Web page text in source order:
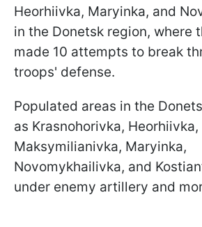
Heorhiivka, Maryinka, and
in the Donetsk region, where
made 10 attempts to break
troops' defense.
Populated areas in the
as Krasnohorivka, Heorhiivka,
Maksymilianivka, Maryinka,
Novomykhailivka, and
under enemy artillery and